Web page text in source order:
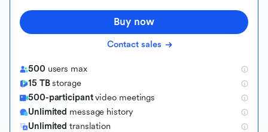
Buy now
Contact sales
500 users max
15 TBstorage
500-participantvideo meetings
Unlimited message history
Unlimited translation